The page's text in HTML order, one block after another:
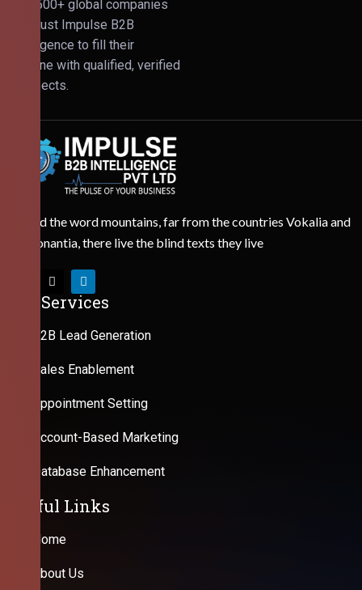
Join 500+ global companies
that trust Impulse B2B
Intelligence to fill their
pipeline with qualified, verified
prospects.
Behind the word mountains, far from the countries Vokalia and
Consonantia, there live the blind texts they live
Our Services
B2B Lead Generation
Sales Enablement
Appointment Setting
Account-Based Marketing
Database Enhancement
Useful Links
Home
About Us